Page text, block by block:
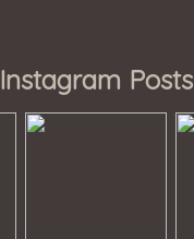
Instagram Posts